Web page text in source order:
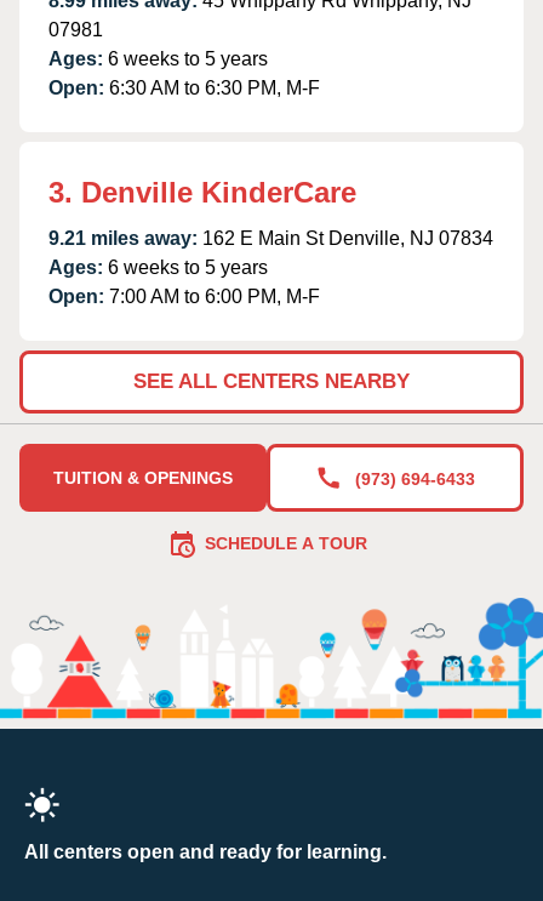
07981
Ages: 6 weeks to 5 years
Open: 6:30 AM to 6:30 PM, M-F
3. Denville KinderCare
9.21 miles away: 162 E Main St Denville, NJ 07834
Ages: 6 weeks to 5 years
Open: 7:00 AM to 6:00 PM, M-F
SEE ALL CENTERS NEARBY
TUITION & OPENINGS (973) 694-6433
SCHEDULE A TOUR
All centers open and ready for learning.